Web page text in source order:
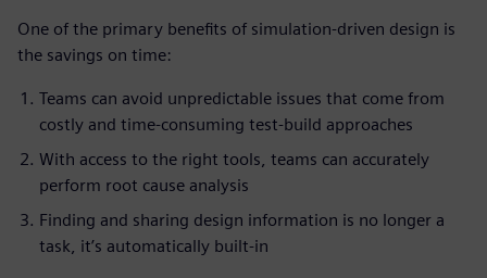
One of the primary benefits of simulation-driven design is
the savings on time:
Teams can avoid unpredictable issues that come from
costly and time-consuming test-build approaches
With access to the right tools, teams can accurately
perform root cause analysis
Finding and sharing design information is no longer a
task, it’s automatically built-in